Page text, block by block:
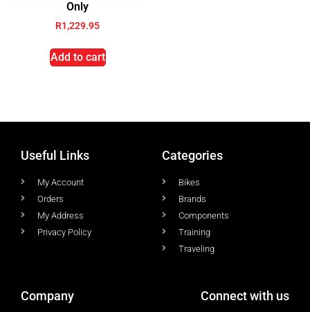
Only
R1,229.95
Add to cart
Useful Links
My Account
Orders
My Address
Privacy Policy
Categories
Bikes
Brands
Components
Training
Traveling
Company Connect with us